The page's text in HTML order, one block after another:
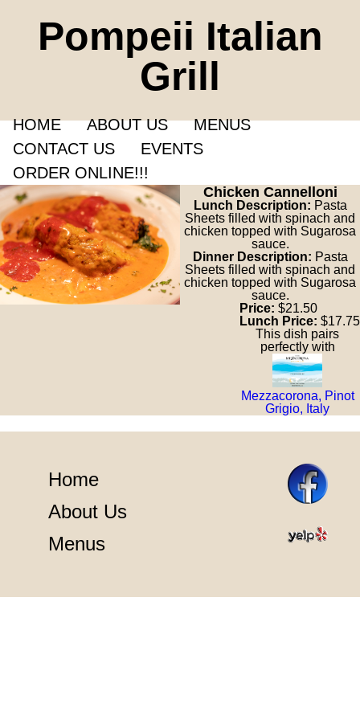
Pompeii Italian
Grill
HOME ABOUT US
MENUS
CONTACT US
EVENTS
ORDER ONLINE!!!
Chicken Cannelloni
Lunch Description: Pasta
Sheets filled with spinach and
chicken topped with Sugarosa
sauce.
Dinner Description: Pasta
Sheets filled with spinach and
chicken topped with Sugarosa
sauce.
Price: $21.50
Lunch Price: $17.75
This dish pairs
perfectly with
Mezzacorona, Pinot
Grigio, Italy
Home
About Us
Menus